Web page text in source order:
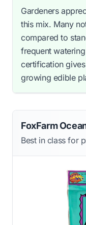
Gardeners
this mix. Many
compared to
frequent
certification
growing edible
FoxFarm
Best in class for